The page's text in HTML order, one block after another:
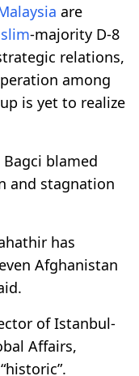
are
-majority D-8
relations,
among
is yet to realize
blamed
and stagnation
has
Afghanistan
of Istanbul-
Affairs,